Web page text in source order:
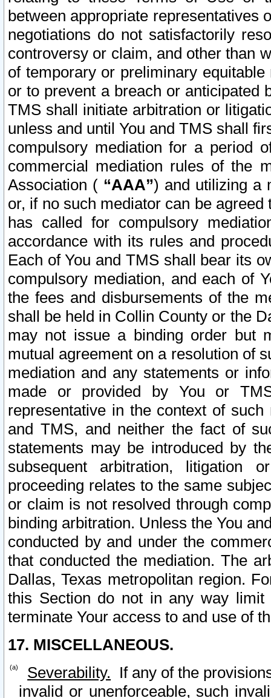
between appropriate representatives
negotiations do not satisfactorily
controversy or claim, and other than
of temporary or preliminary
or to prevent a breach or anticipated
TMS shall initiate arbitration or
unless and until You and TMS shall
compulsory mediation for a period
commercial mediation rules of the
Association ( “AAA”) and utilizing a
or, if no such mediator can be
has called for compulsory
accordance with its rules and
Each of You and TMS shall bear its
compulsory mediation, and each of
the fees and disbursements of the
shall be held in Collin County or the
may not issue a binding order but
mutual agreement on a resolution of
mediation and any statements or
made or provided by You or
representative in the context of
and TMS, and neither the fact of
statements may be introduced by
subsequent arbitration, litigation
proceeding relates to the same
or claim is not resolved through
binding arbitration. Unless the You
conducted by and under the
that conducted the mediation. The
Dallas, Texas metropolitan region.
this Section do not in any way
terminate Your access to and use of
17. MISCELLANEOUS.
Severability. If any of the
invalid or unenforceable, such